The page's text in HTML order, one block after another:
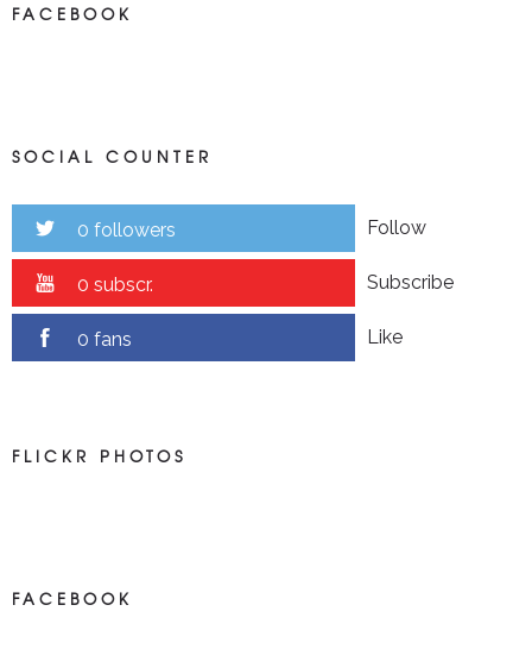
FACEBOOK
SOCIAL COUNTER
0 followers Follow
0 subscr. Subscribe
0 fans Like
FLICKR PHOTOS
FACEBOOK